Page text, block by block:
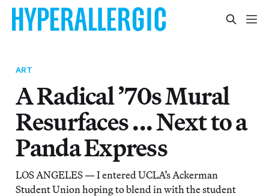
ART
A Radical ’70s Mural
Resurfaces ... Next to a
Panda Express
LOS ANGELES — I entered UCLA’s Ackerman
Student Union hoping to blend in with the student